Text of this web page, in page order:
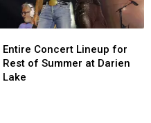
Concert
Lineup
for
Entire Concert Lineup for
Rest of Summer at Darien
Lake
Concert
Lineup
for